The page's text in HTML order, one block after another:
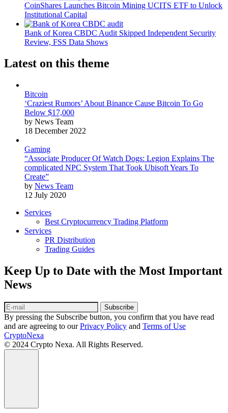
CoinShares Launches Bitcoin Mining UCITS ETF to Unlock
Institutional Capital
Bank of Korea CBDC Audit Skipped Independent Security
Review, FSS Data Shows
Latest on this theme
Bitcoin
‘Craziest Rumors’ About Binance Cause Bitcoin To Go
Below $17,000
by News Team
18 December 2022
Gaming
“Associate Producer Of Watch Dogs: Legion Explains The
complicated NPC System That Took Ubisoft Years To
Create”
by News Team
12 July 2020
Services
Best Cryptocurrency Trading Platform
Services
PR Distribution
Trading Guides
Keep Up to Date with the Most Important
News
Subscribe
By pressing the Subscribe button, you confirm that you have read
and are agreeing to ourPrivacy Policy and Terms of Use
CryptoNexa
© 2024 Crypto Nexa. All Rights Reserved.